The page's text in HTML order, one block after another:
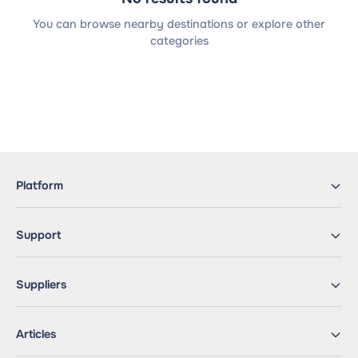
You can browse nearby destinations or explore other
categories
Platform
Support
Suppliers
Articles